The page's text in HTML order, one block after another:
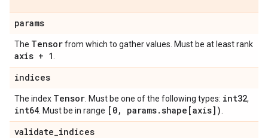
params
The Tensorfrom which to gather values. Must be at least rank
axis + 1
indices
The index Tensor . Must be one of the following types: int32,
int64 . Must be in range [0, params.shape[axis])
validate indices